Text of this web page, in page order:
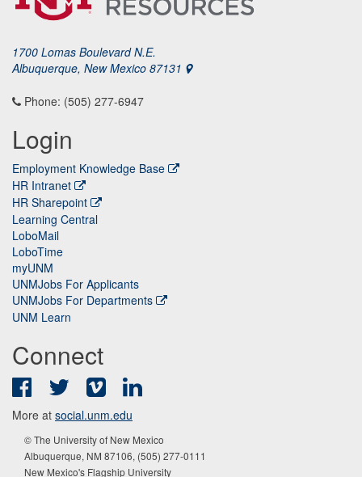
1700 Lomas Boulevard N.E.
Albuquerque, New Mexico 87131
Phone: (505) 277-6947
Login
Employment Knowledge Base
HR Intranet
HR Sharepoint
Learning Central
LoboMail
LoboTime
myUNM
UNMJobs For Applicants
UNMJobs For Departments
UNM Learn
Connect
FacebookTwitter Vimeo
More at social.unm.edu
© The University of New Mexico
Albuquerque, NM 87106, (505) 277-0111
New Mexico's Flagship University